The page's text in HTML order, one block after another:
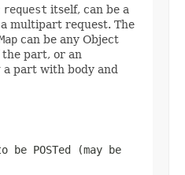
request itself, can be a
multipart request. The
can be any Object
part, or an
part with body and
POSTed (may be